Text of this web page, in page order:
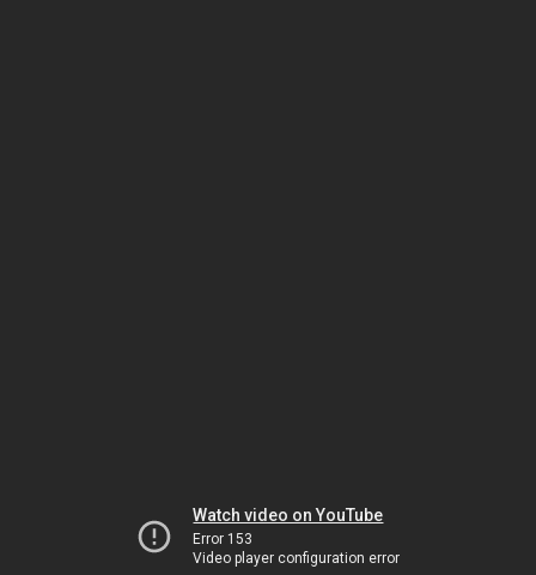
Watch video on YouTube
Error 153
Video player configuration error